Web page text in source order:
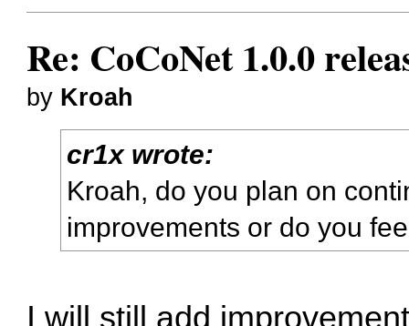
Re: CoCoNet 1.0.0
by Kroah
cr1x wrote:
Kroah, do you plan on
improvements or do you
I will still add